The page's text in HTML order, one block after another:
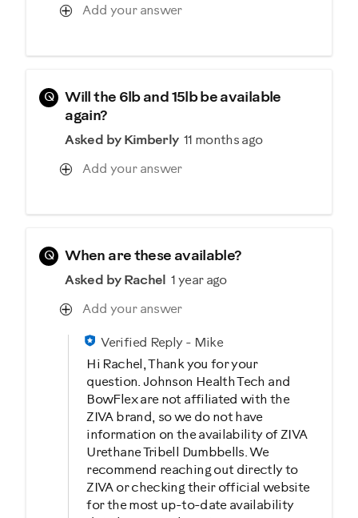
Add your answer
Q
Will the 6lb and 15lb be available
again?
Asked by Kimberly 11 months ago
Add your answer
Q When are these available?
Asked by Rachel 1 year ago
Add your answer
Verified Reply- Mike
Hi Rachel, Thank you for your
question. Johnson Health Tech and
BowFlex are not affiliated with the
ZIVA brand, so we do not have
information on the availability of ZIVA
Urethane Tribell Dumbbells. We
recommend reaching out directly to
ZIVA or checking their official website
for the most up-to-date availability